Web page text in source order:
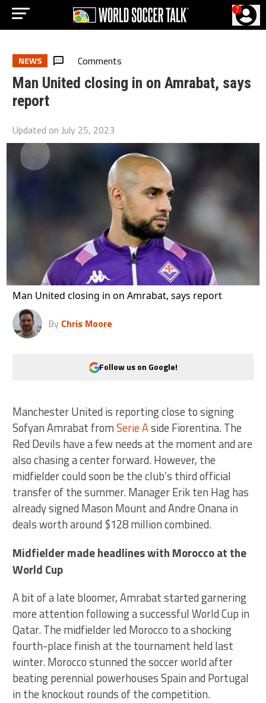
?
NEWS Comments
Man United closing in on Amrabat, says
report
Updated on July 25, 2023
Man United closing in on Amrabat, says report
By Chris Moore
Follow us on Google!
Manchester United is reporting close to signing
Sofyan Amrabat fromSerie Aside Fiorentina. The
Red Devils have a few needs at the moment and are
also chasing a center forward. However, the
midfielder could soon be the club’s third official
transfer of the summer. Manager Erik ten Hag has
already signed Mason Mount and Andre Onana in
deals worth around $128 million combined.
Midfielder made headlines with Morocco at the
World Cup
A bit of a late bloomer, Amrabat started garnering
more attention following a successful World Cup in
Qatar. The midfielder led Morocco to a shocking
fourth-place finish at the tournament held last
winter. Morocco stunned the soccer world after
beating perennial powerhouses Spain and Portugal
in the knockout rounds of the competition.